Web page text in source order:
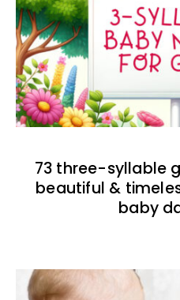
73 three-syllable
beautiful &
baby